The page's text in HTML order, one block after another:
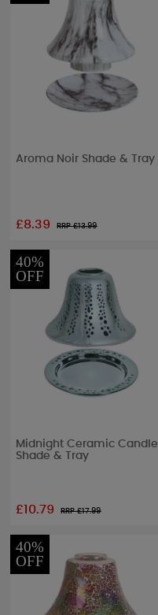
Aroma Noir Shade & Tray
£8.39 RRP £13.99
40%
OFF
Midnight Ceramic Candle
Shade & Tray
£10.79 RRP £17.99
40%
OFF